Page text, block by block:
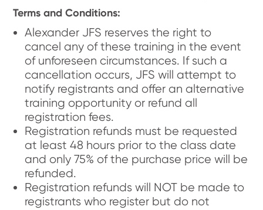
Terms and Conditions:
Alexander JFS reserves the right to
cancel any of these training in the event
of unforeseen circumstances. If such a
cancellation occurs, JFS will attempt to
notify registrants and offer an alternative
training opportunity or refund all
registration fees.
Registration refunds must be requested
at least 48 hours prior to the class date
and only 75% of the purchase price will be
refunded.
Registration refunds will NOT be made to
registrants who register but do not